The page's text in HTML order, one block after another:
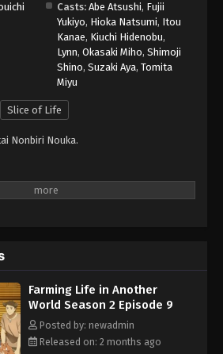
Casts: Abe Atsushi, Fujii
Yukiyo, Hioka Natsumi, Itou
Kanae, Kiuchi Hidenobu,
Lynn, Okasaki Miho, Shimoji
Shino, Suzaki Aya, Tomita
Miyu
Slice of Life
Nonbiri Nouka.
Farming Life in Another
World Season 2 Episode 9
Posted by: newadmin
Released on: 2 months ago